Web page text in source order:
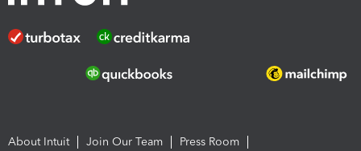
About Intuit Join Our Team
Press Room